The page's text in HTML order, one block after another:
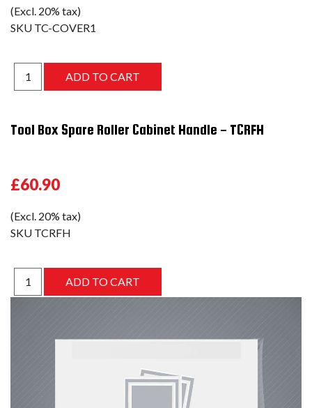
(Excl. 20% tax)
SKU TC-COVER1
Tool Box Spare Roller Cabinet Handle - TCRFH
£60.90
(Excl. 20% tax)
SKU TCRFH